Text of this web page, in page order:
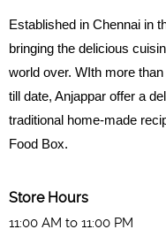
Established in Chennai in
bringing the delicious
world over. WIth more
till date, Anjappar offer a
traditional home-made
Food Box.
Store Hours
11:00 AM to 11:00 PM